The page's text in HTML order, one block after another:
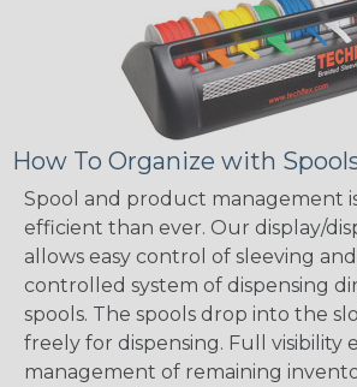
How To Organize with
Spool and product management
efficient than ever. Our display/
allows easy control of sleeving
controlled system of dispensing
spools. The spools drop into the
freely for dispensing. Full visibility
management of remaining